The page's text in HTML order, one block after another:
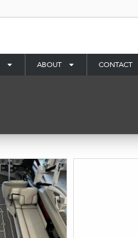
ABOUT CONTACT